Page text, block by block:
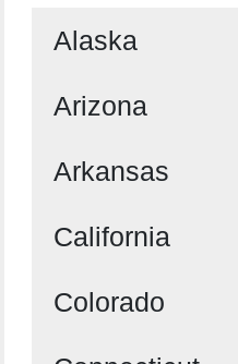
Alaska
Arizona
Arkansas
California
Colorado